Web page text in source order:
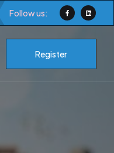
Follow us:
Register